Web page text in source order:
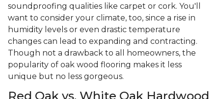
soundproofing qualities like carpet or cork. You'll
want to consider your climate, too, since a rise in
humidity levels or even drastic temperature
changes can lead to expanding and contracting.
Though not a drawback to all homeowners, the
popularity of oak wood flooring makes it less
unique but no less gorgeous.
Red Oak vs. White Oak Hardwood